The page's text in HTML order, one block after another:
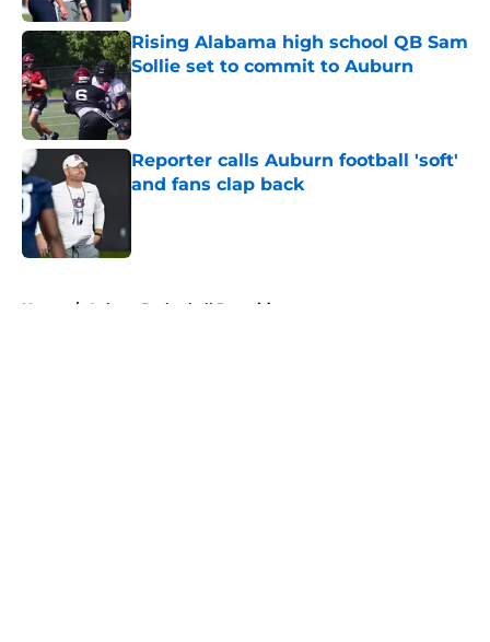
Rising Alabama high school QB Sam
Sollie set to commit to Auburn
Published by on Invalid Date
Reporter calls Auburn football 'soft'
and fans clap back
Home / Auburn Basketball Recruiting